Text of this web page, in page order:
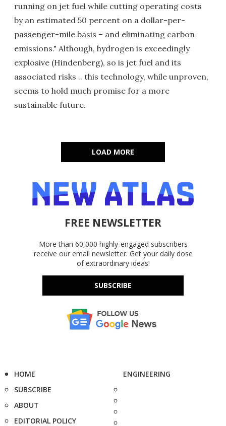
running on jet fuel while cutting operating costs
by an estimated 50 percent on a dollar-per-
passenger-mile basis – and eliminating carbon
emissions." Although, hydrogen is exceedingly
explosive (Hindenberg), so is jet fuel and its
associated risks .. this technology, while unproven,
seems to hold much promise for a more
sustainable future.
LOAD MORE
FREE NEWSLETTER
More than 60,000 highly-engaged subscribers
receive our email newsletter. Get your daily dose
of extraordinary ideas!
SUBSCRIBE
HOME
SUBSCRIBE
ABOUT
EDITORIAL POLICY
ENGINEERING